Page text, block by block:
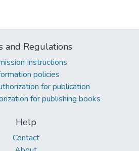
and Regulations
Instructions
policies
for publication
for publishing books
Help
Contact